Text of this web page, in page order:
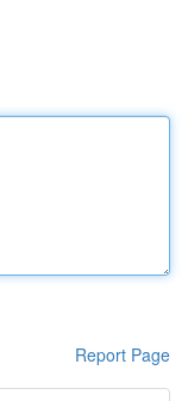
Report Page